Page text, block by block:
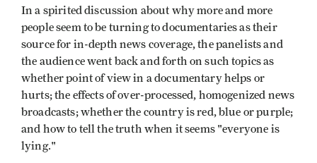
In a spirited discussion about why more and more
people seem to be turning to documentaries as their
source for in-depth news coverage, the panelists and
the audience went back and forth on such topics as
whether point of view in a documentary helps or
hurts; the effects of over-processed, homogenized news
broadcasts; whether the country is red, blue or purple;
and how to tell the truth when it seems "everyone is
lying."